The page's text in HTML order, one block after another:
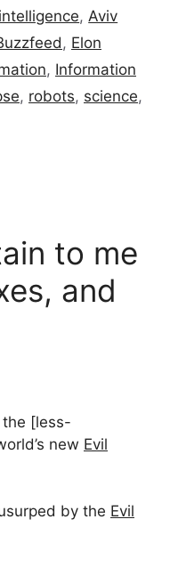
,Aviv
, Elon
, Information
, robots, science,
to me
and
the [less-
new Evil
by the Evil